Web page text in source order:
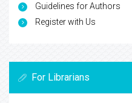
Guidelines for Authors
Register with Us
For Librarians